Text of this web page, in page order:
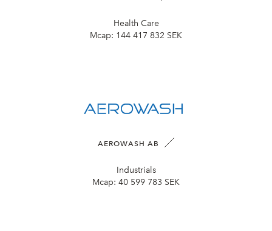
Health Care
Mcap: 144 417 832 SEK
AEROWASH AB
Industrials
Mcap: 40 599 783 SEK